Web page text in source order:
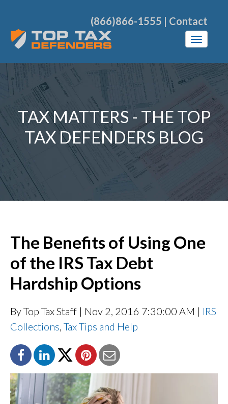
(866)866-1555 | Contact
TAX MATTERS - THE TOP
TAX DEFENDERS BLOG
The Benefits of Using One
of the IRS Tax Debt
Hardship Options
By Top Tax Staff | Nov 2, 2016 7:30:00 AM | IRS
Collections Tax Tips and Help